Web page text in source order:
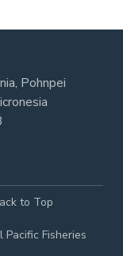
Pohnpei
Fisheries
to Top